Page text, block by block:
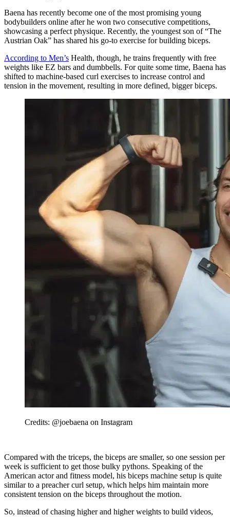
Baena has recently become one of the most promising young
bodybuilders online after he won two consecutive competitions,
showcasing a perfect physique. Recently, the youngest son of “The
Austrian Oak” has shared his go-to exercise for building biceps.
According to Men’s Health, though, he trains frequently with free
weights like EZ bars and dumbbells. For quite some time, Baena has
shifted to machine-based curl exercises to increase control and
tension in the movement, resulting in more defined, bigger biceps.
Credits: @joebaena on Instagram
Compared with the triceps, the biceps are smaller, so one session per
week is sufficient to get those bulky pythons. Speaking of the
American actor and fitness model, his biceps machine setup is quite
similar to a preacher curl setup, which helps him maintain more
consistent tension on the biceps throughout the motion.
So, instead of chasing higher and higher weights to build videos,